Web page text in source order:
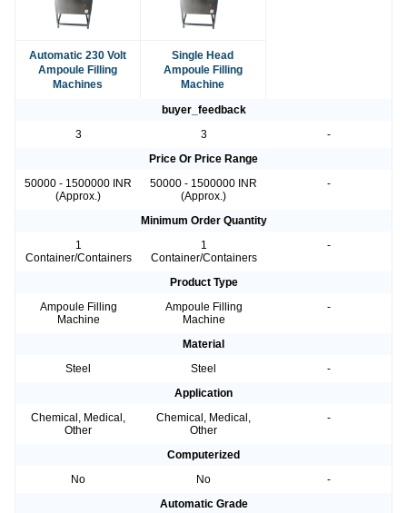
Automatic 230 Volt
Ampoule Filling
Machines
Single Head
Ampoule Filling
Machine
buyer_feedback
3
3
-
Price Or Price Range
50000 - 1500000 INR
(Approx.)
50000 - 1500000 INR
(Approx.)
-
Minimum Order Quantity
1
Container/Containers
1
Container/Containers
-
Product Type
Ampoule Filling
Machine
Ampoule Filling
Machine
-
Material
Steel
Steel
-
Application
Chemical, Medical,
Other
Chemical, Medical,
Other
-
Computerized
No
No
-
Automatic Grade